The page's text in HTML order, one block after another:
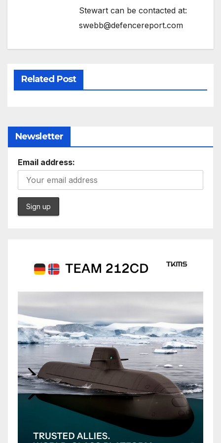
Stewart can be contacted at:
swebb@defencereport.com
Related Post
Newsletter
Email address: